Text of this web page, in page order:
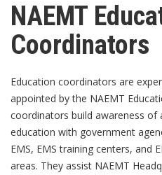
NAEMT
Coordinators
Education coordinators are
appointed by the NAEMT
coordinators build awareness of
education with government
EMS, EMS training centers, and
areas. They assist NAEMT